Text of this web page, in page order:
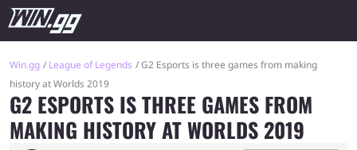
Win.gg League of Legends
G2 Esports is three games from making
history at Worlds 2019
G2 ESPORTS IS THREE GAMES FROM
MAKING HISTORY AT WORLDS 2019